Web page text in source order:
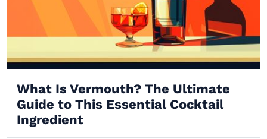
What Is Vermouth? The Ultimate
Guide to This Essential Cocktail
Ingredient